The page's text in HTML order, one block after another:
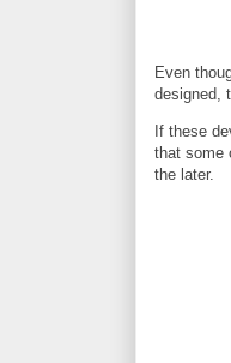
Even
designed,
If these
that some
the later.